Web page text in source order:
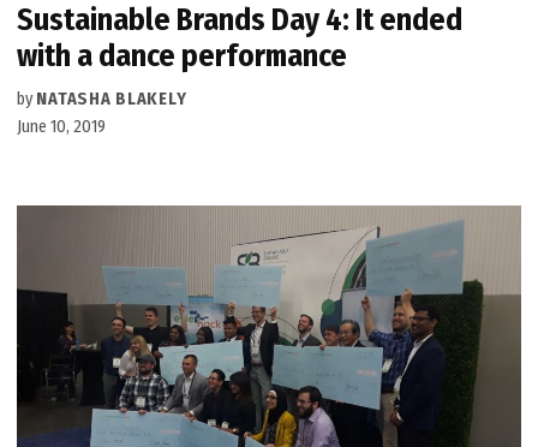
Sustainable Brands Day 4: It ended
with a dance performance
by NATASHA BLAKELY
June 10, 2019